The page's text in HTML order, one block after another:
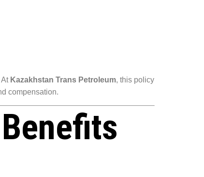
At Kazakhstan Trans Petroleum, this policy
compensation.